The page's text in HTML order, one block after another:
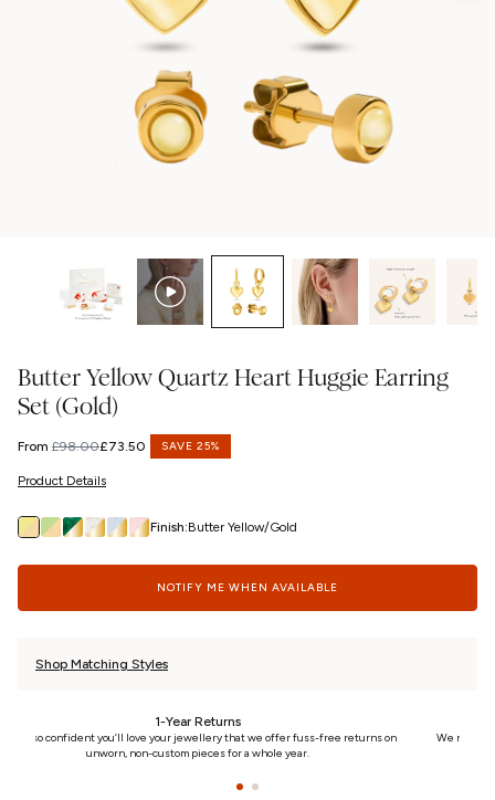
Butter Yellow Quartz Heart Huggie Earring
Set (Gold)
Regular
From £98.00
Sale
£73.50 SAVE 25%
Product Details
Finish:Butter Yellow/Gold
NOTIFY ME WHEN AVAILABLE
Shop Matching Styles
24/7 Customer Care
We really care. That’s why we’re here day and night, keeping you updated on your
piece every step of the way.